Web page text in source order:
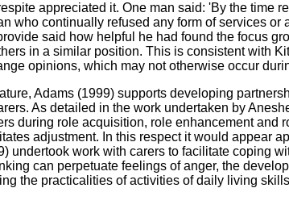
appreciated it. One man said: 'By the time
who continually refused any form of services or
said how helpful he had found the focus
in a similar position. This is consistent with
opinions, which may not otherwise occur
Adams (1999) supports developing
As detailed in the work undertaken by
during role acquisition, role enhancement and
adjustment. In this respect it would appear
undertook work with carers to facilitate coping
can perpetuate feelings of anger, the
the practicalities of activities of daily living